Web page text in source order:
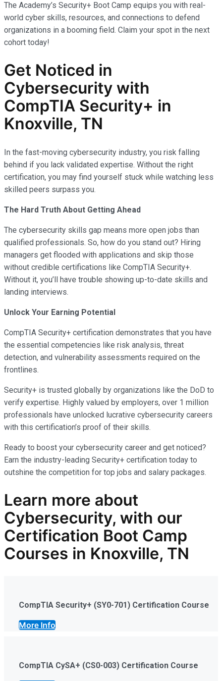
The Academy’s Security+ Boot Camp equips you with real-
world cyber skills, resources, and connections to defend
organizations in a booming field. Claim your spot in the next
cohort today!
Get Noticed in
Cybersecurity with
CompTIA Security+ in
Knoxville, TN
In the fast-moving cybersecurity industry, you risk falling
behind if you lack validated expertise. Without the right
certification, you may find yourself stuck while watching less
skilled peers surpass you.
The Hard Truth About Getting Ahead
The cybersecurity skills gap means more open jobs than
qualified professionals. So, how do you stand out? Hiring
managers get flooded with applications and skip those
without credible certifications like CompTIA Security+.
Without it, you’ll have trouble showing up-to-date skills and
landing interviews.
Unlock Your Earning Potential
CompTIA Security+ certification demonstrates that you have
the essential competencies like risk analysis, threat
detection, and vulnerability assessments required on the
frontlines.
Security+ is trusted globally by organizations like the DoD to
verify expertise. Highly valued by employers, over 1 million
professionals have unlocked lucrative cybersecurity careers
with this certification’s proof of their skills.
Ready to boost your cybersecurity career and get noticed?
Earn the industry-leading Security+ certification today to
outshine the competition for top jobs and salary packages.
Learn more about
Cybersecurity, with our
Certification Boot Camp
Courses in Knoxville, TN
CompTIA Security+ (SY0-701) Certification Course
More Info
CompTIA CySA+ (CS0-003) Certification Course